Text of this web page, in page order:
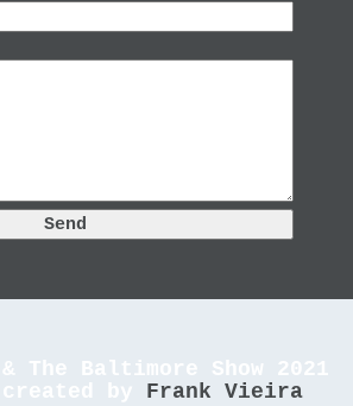
& The Baltimore Show 2021
by Frank Vieira